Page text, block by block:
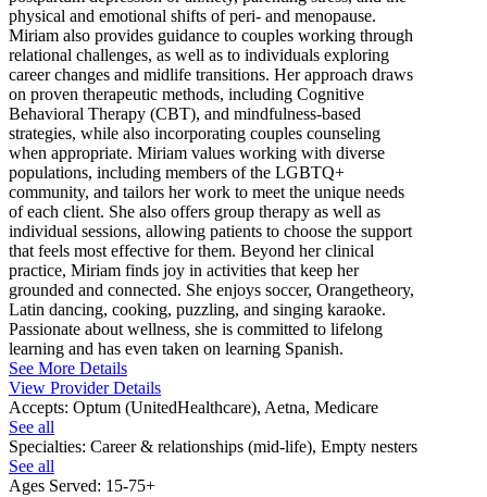
physical and emotional shifts of peri- and menopause.
Miriam also provides guidance to couples working through
relational challenges, as well as to individuals exploring
career changes and midlife transitions. Her approach draws
on proven therapeutic methods, including Cognitive
Behavioral Therapy (CBT), and mindfulness-based
strategies, while also incorporating couples counseling
when appropriate. Miriam values working with diverse
populations, including members of the LGBTQ+
community, and tailors her work to meet the unique needs
of each client. She also offers group therapy as well as
individual sessions, allowing patients to choose the support
that feels most effective for them. Beyond her clinical
practice, Miriam finds joy in activities that keep her
grounded and connected. She enjoys soccer, Orangetheory,
Latin dancing, cooking, puzzling, and singing karaoke.
Passionate about wellness, she is committed to lifelong
learning and has even taken on learning Spanish.
See More Details
View Provider Details
Accepts: Optum (UnitedHealthcare), Aetna, Medicare
See all
Specialties: Career & relationships (mid-life), Empty nesters
See all
Ages Served: 15-75+